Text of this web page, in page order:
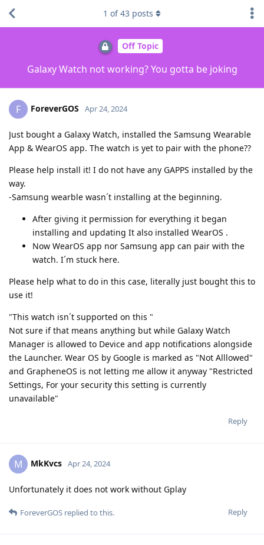
Off Topic
Galaxy Watch not working? You gotta be joking
1 of43 posts
F ForeverGOS Apr 24, 2024
Just bought a Galaxy Watch, installed the Samsung Wearable
App & WearOS app. The watch is yet to pair with the phone??
Please help install it! I do not have any GAPPS installed by the
way.
-Samsung wearble wasn´t installing at the beginning.
After giving it permission for everything it began
installing and updating It also installed WearOS .
Now WearOS app nor Samsung app can pair with the
watch. I´m stuck here.
Please help what to do in this case, literally just bought this to
use it!
"This watch isn´t supported on this "
Not sure if that means anything but while Galaxy Watch
Manager is allowed to Device and app notifications alongside
the Launcher. Wear OS by Google is marked as "Not Alllowed"
and GrapheneOS is not letting me allow it anyway "Restricted
Settings, For your security this setting is currently
unavailable"
Reply
M MkKvcs Apr 24, 2024
Unfortunately it does not work without Gplay
Reply
ForeverGOS replied to this.